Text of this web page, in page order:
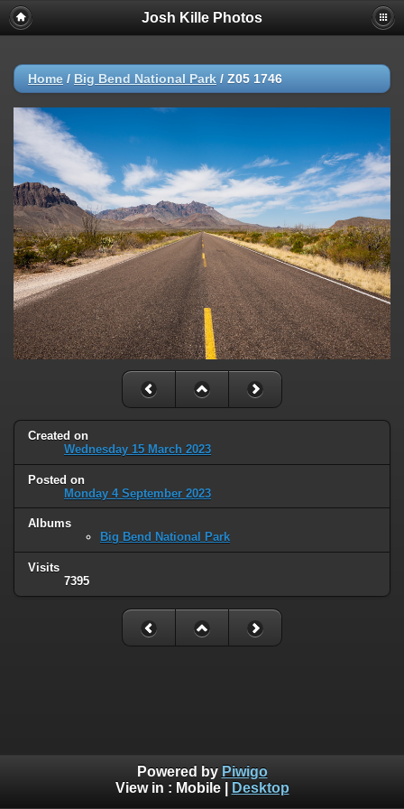
Josh Kille Photos
Home / Big Bend National Park / Z05 1746
Created on
Wednesday 15 March 2023
Posted on
Monday 4 September 2023
Albums
Big Bend National Park
Visits
7395
Powered by Piwigo
View in : Mobile| Desktop